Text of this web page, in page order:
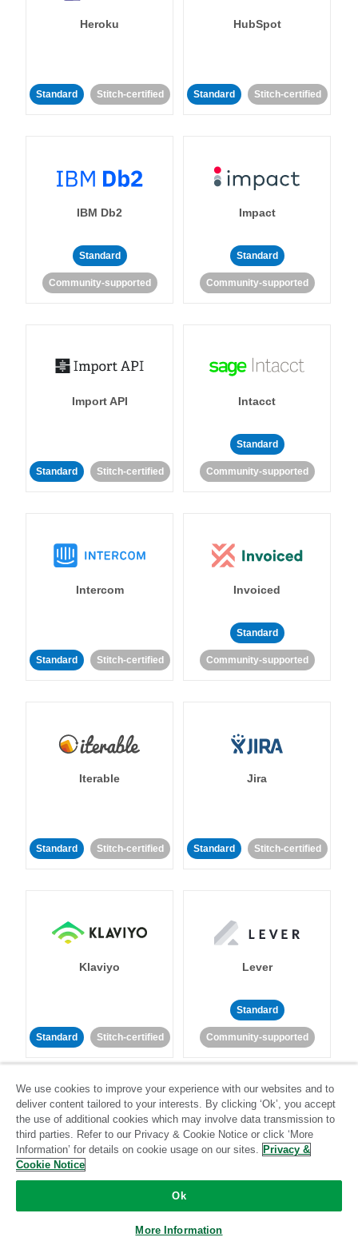
Heroku
Standard Stitch-certified
HubSpot
Standard Stitch-certified
IBM Db2
Standard
Community-supported
Impact
Standard
Community-supported
Import API
Standard Stitch-certified
Intacct
Standard
Community-supported
Intercom
Standard Stitch-certified
Invoiced
Standard
Community-supported
Iterable
Standard Stitch-certified
Jira
Standard Stitch-certified
Klaviyo
Standard Stitch-certified
Lever
Standard
Community-supported
LinkedIn Ads
Stitch-certified
Listrak
Community-supported
We use cookies to improve your experience with our websites and to
deliver content tailored to your interests. By clicking ‘Ok’, you accept
the use of additional cookies which may involve data transmission to
third parties. Refer to our Privacy & Cookie Notice or click ‘More
Information’ for details on cookie usage on our sites. Privacy &
Cookie Notice
Ok
More Information